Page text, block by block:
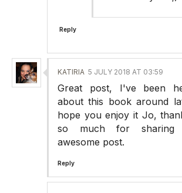
Reply
KATIRIA 5 JULY 2018 AT 03:59
Great post, I've been
about this book around
hope you enjoy it Jo,
so much for sharing
awesome post.
Reply